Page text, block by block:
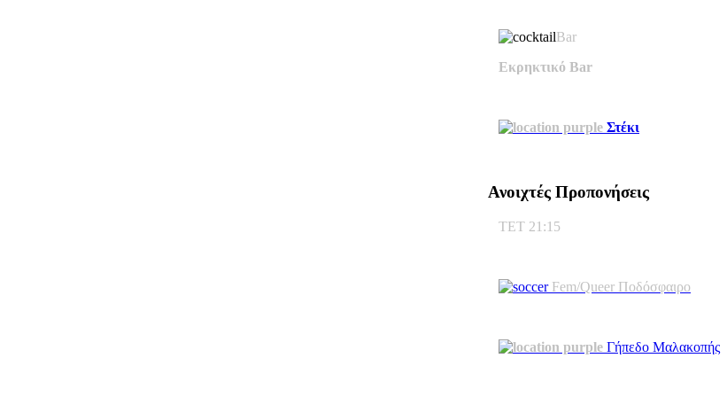
Bar
Εκρηκτικό Bar
Στέκι
Ανοιχτές Προπονήσεις
ΤΕΤ 21:15
Fem/Queer Ποδόσφαιρο
Γήπεδο Μαλακοπής